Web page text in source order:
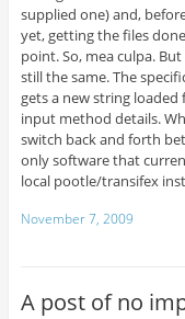
supplied one) and,
yet, getting the files
point. So, mea culpa.
still the same. The
gets a new string
input method details.
switch back and forth
only software that
local pootle/transifex
November 7, 2009
A post of no